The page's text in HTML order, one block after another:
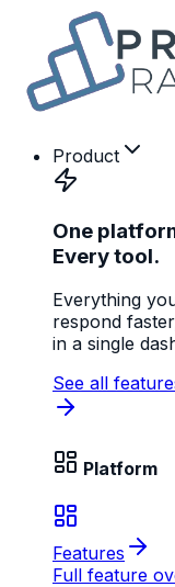
Product
One
Every tool.
Everything
respond
in a single
See all
Platform
Features
Full feature